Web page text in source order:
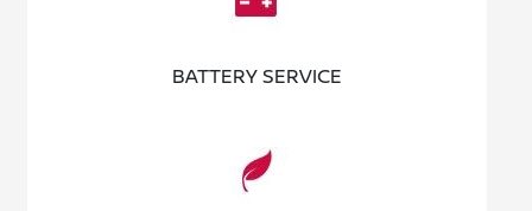
BATTERY SERVICE